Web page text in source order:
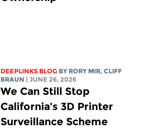
DEEPLINKS BLOG BY RORY MIR, CLIFF
BRAUN | JUNE 26, 2026
We Can Still Stop
California’s 3D Printer
Surveillance Scheme